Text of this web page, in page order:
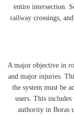
entire intersection.
railway crossings,
A major objective in
and major injuries.
the system must be
users. This
authority in Boras